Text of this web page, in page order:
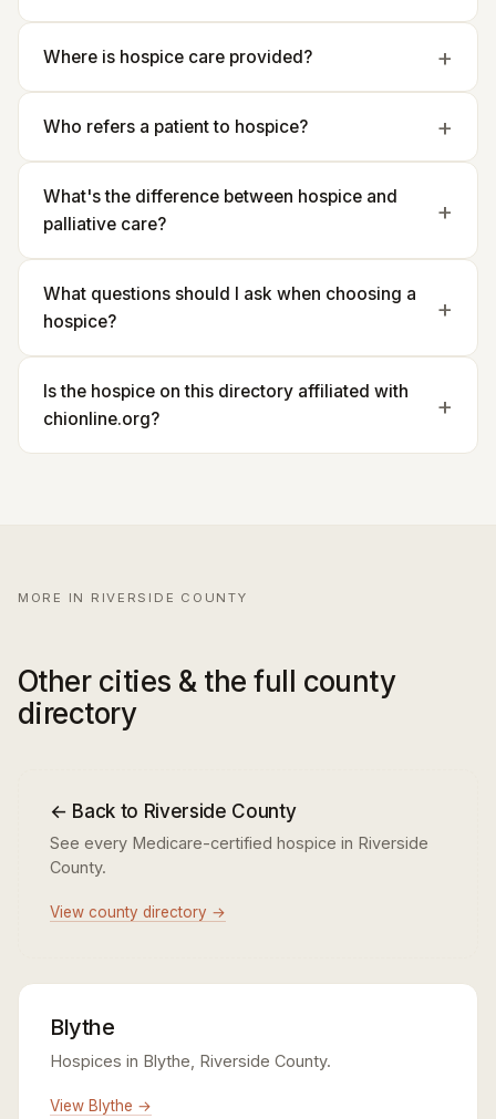
Where is hospice care provided?
Who refers a patient to hospice?
What's the difference between hospice and
palliative care?
What questions should I ask when choosing a
hospice?
Is the hospice on this directory affiliated with
chionline.org?
MORE IN RIVERSIDE COUNTY
Other cities & the full county
directory
← Back to Riverside County
See every Medicare-certified hospice in Riverside
County.
View county directory →
Blythe
Hospices in Blythe, Riverside County.
View Blythe →